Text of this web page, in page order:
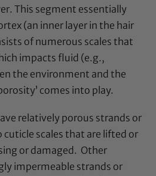
This segment essentially
(an inner layer in the hair
of numerous scales that
impacts fluid (e.g.,
the environment and the
comes into play.
relatively porous strands or
cuticle scales that are lifted or
or damaged. Other
impermeable strands or